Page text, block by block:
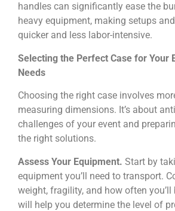
handles can significantly ease the
heavy equipment, making setups
quicker and less labor-intensive.
Selecting the Perfect Case for Your
Needs
Choosing the right case involves
measuring dimensions. It’s about
challenges of your event and
the right solutions.
Assess Your Equipment. Start by
equipment you’ll need to transport.
weight, fragility, and how often
will help you determine the level of